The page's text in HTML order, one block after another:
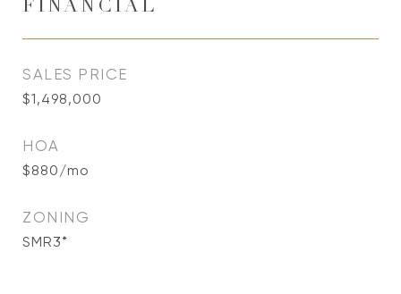
FINANCIAL
SALES PRICE
$1,498,000
HOA
$880/mo
ZONING
SMR3*